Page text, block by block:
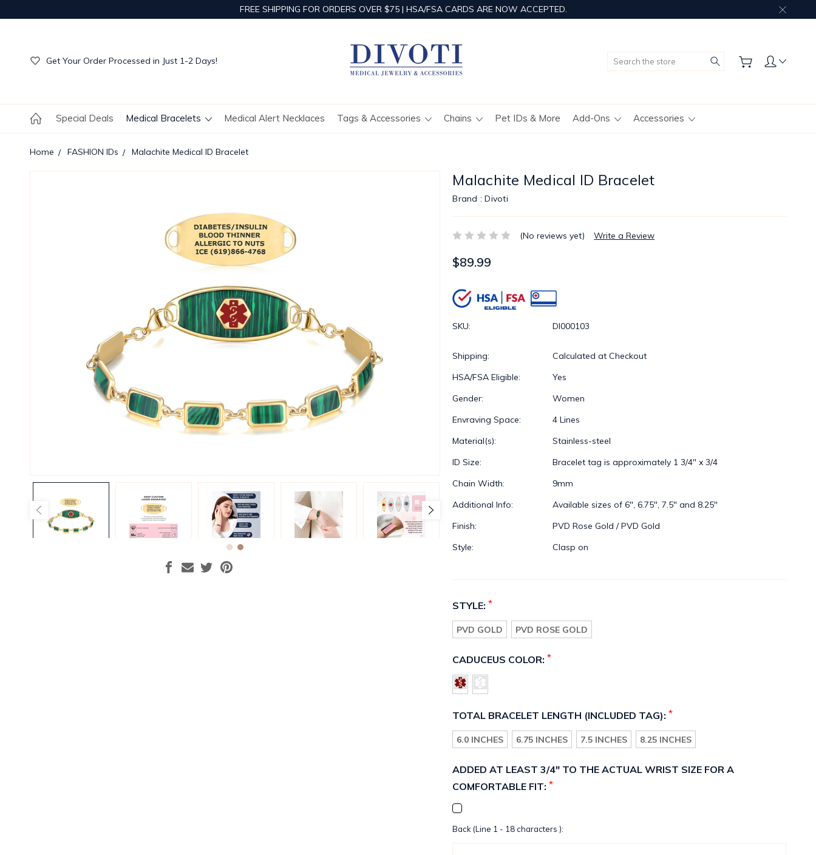
FREE SHIPPING FOR ORDERS OVER $75 | HSA/FSA CARDS ARE NOW ACCEPTED.
Get Your Order Processed in Just 1-2 Days!
Search
Special Deals Medical Bracelets Medical Alert Necklaces Tags & Accessories Chains Pet IDs & More Add-Ons Accessories
Home FASHION IDs Malachite Medical ID Bracelet
Malachite Medical ID Bracelet
Brand :Divoti
(No reviews yet) Write a Review
$89.99
SKU: DI000103
Shipping:
Calculated at Checkout
HSA/FSA Eligible:
Yes
Gender:
Women
Envraving Space:
4 Lines
Material(s):
Stainless-steel
ID Size:
Bracelet tag is approximately 1 3/4" x 3/4
Chain Width:
9mm
Additional Info:
Available sizes of 6", 6.75", 7.5" and 8.25"
Finish:
PVD Rose Gold / PVD Gold
Style:
Clasp on
STYLE:*
PVD GOLD PVD ROSE GOLD
CADUCEUS COLOR:*
TOTAL BRACELET LENGTH (INCLUDED TAG):*
6.0 INCHES 6.75 INCHES 7.5 INCHES 8.25 INCHES
ADDED AT LEAST 3/4" TO THE ACTUAL WRIST SIZE FOR A
COMFORTABLE FIT:*
Back (Line 1 - 18 characters ):